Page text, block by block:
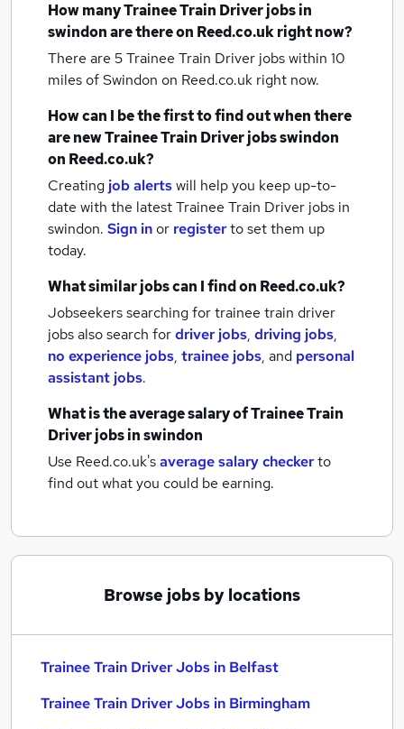
How manyTrainee Train Driver jobsin
swindonare there on Reed.co.uk right now?
There are 5Trainee Train Driver jobs within 10
miles of Swindon on Reed.co.uk right now.
How can I be the first to find out when there
are newTrainee Train Driver jobsswindon
on Reed.co.uk?
Creating job alertswill help you keep up-to-
date with the latestTrainee Train Driver jobs in
swindon. Sign inor registerto set them up
today.
What similar jobs can I find on Reed.co.uk?
Jobseekers searching for trainee train driver
jobs also search fordriver jobs, driving jobs,
no experience jobs, trainee jobs, and personal
assistant jobs.
What is the average salary ofTrainee Train
Driver jobsin swindon
Use Reed.co.uk'saverage salary checkerto
find out what you could be earning.
Browse jobs by locations
Trainee Train Driver Jobs in Belfast
Trainee Train Driver Jobs in Birmingham